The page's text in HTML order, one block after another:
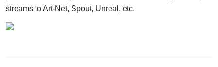
streams to Art-Net, Spout, Unreal, etc.